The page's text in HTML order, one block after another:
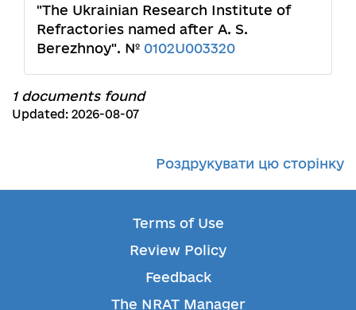
"The Ukrainian Research Institute of
Refractories named after A. S.
Berezhnoy". № 0102U003320
1 documents found
Updated: 2026-08-07
Роздрукувати цю сторінку
Terms of Use
Review Policy
Feedback
The NRAT Manager